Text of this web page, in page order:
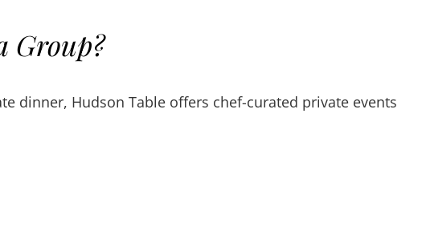
Group?
dinner, Hudson Table offers chef-curated private events